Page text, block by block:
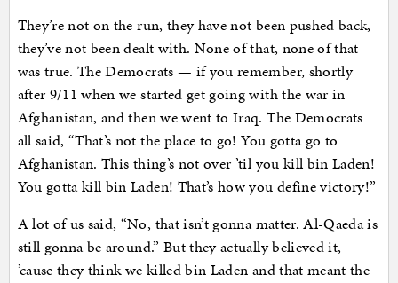
They’re not on the run, they have not been pushed back,
they’ve not been dealt with. None of that, none of that
was true. The Democrats — if you remember, shortly
after 9/11 when we started get going with the war in
Afghanistan, and then we went to Iraq. The Democrats
all said, “That’s not the place to go! You gotta go to
Afghanistan. This thing’s not over ’til you kill bin Laden!
You gotta kill bin Laden! That’s how you define victory!”
A lot of us said, “No, that isn’t gonna matter. Al-Qaeda is
still gonna be around.” But they actually believed it,
’cause they think we killed bin Laden and that meant the